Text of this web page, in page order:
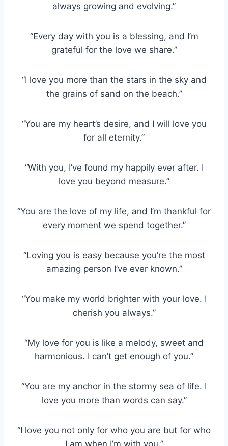
always growing and evolving.”
“Every day with you is a blessing, and I’m
grateful for the love we share.”
“I love you more than the stars in the sky and
the grains of sand on the beach.”
“You are my heart’s desire, and I will love you
for all eternity.”
“With you, I’ve found my happily ever after. I
love you beyond measure.”
“You are the love of my life, and I’m thankful for
every moment we spend together.”
“Loving you is easy because you’re the most
amazing person I’ve ever known.”
“You make my world brighter with your love. I
cherish you always.”
“My love for you is like a melody, sweet and
harmonious. I can’t get enough of you.”
“You are my anchor in the stormy sea of life. I
love you more than words can say.”
“I love you not only for who you are but for who
I am when I’m with you.”